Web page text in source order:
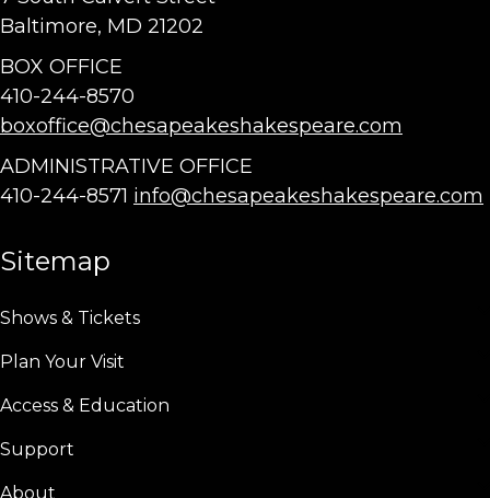
Baltimore, MD 21202
BOX OFFICE
410-244-8570
boxoffice@chesapeakeshakespeare.com
ADMINISTRATIVE OFFICE
410-244-8571 info@chesapeakeshakespeare.com
Sitemap
Shows & Tickets
Plan Your Visit
Access & Education
Support
About